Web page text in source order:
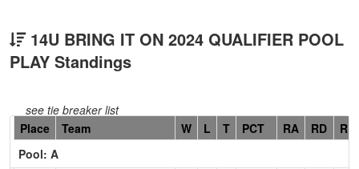
14U BRING IT ON 2024 QUALIFIER POOL
PLAY Standings
see tie breaker list
Hidden
Header
Text
Place Team W L T PCT RA RD
RF
Pool: A